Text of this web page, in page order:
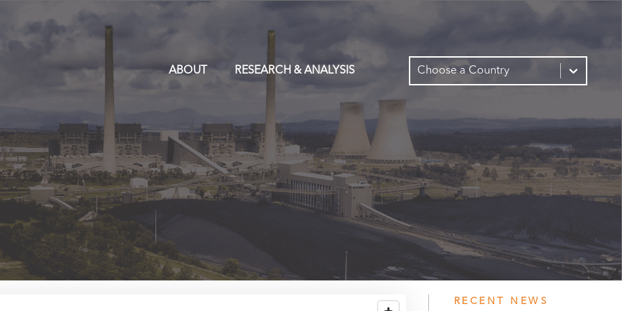
ABOUT RESEARCH & ANALYSIS Choose a Country
Trend
RECENT NEWS